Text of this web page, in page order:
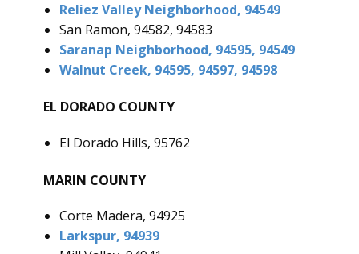
Reliez Valley Neighborhood, 94549
San Ramon, 94582, 94583
Saranap Neighborhood, 94595, 94549
Walnut Creek, 94595, 94597, 94598
EL DORADO COUNTY
El Dorado Hills, 95762
MARIN COUNTY
Corte Madera, 94925
Larkspur, 94939